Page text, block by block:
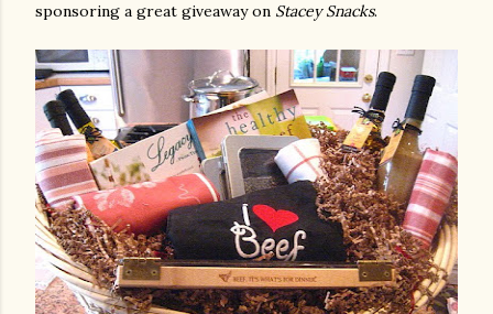
sponsoring a great giveaway on Stacey Snacks.